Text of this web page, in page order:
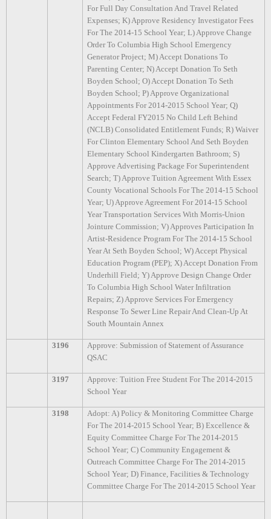
For Full Day Consultation And Travel Related
Expenses; K) Approve Residency Investigator Fees
For The 2014-15 School Year; L) Approve Change
Order To Columbia High School Emergency
Generator Project; M) Accept Donations To
Parenting Center; N) Accept Donation To Seth
Boyden School; O) Accept Donation To Seth
Boyden School; P) Approve Organizational
Appointments For 2014-2015 School Year; Q)
Accept Federal FY2015 No Child Left Behind
(NCLB) Consolidated Entitlement Funds; R) Waiver
For Clinton Elementary School And Seth Boyden
Elementary School Kindergarten Bathroom; S)
Approve Advertising Package For Superintendent
Search; T) Approve Tuition Agreement With Essex
County Vocational Schools For The 2014-15 School
Year; U) Approve Agreement For 2014-15 School
Year Transportation Services With Morris-Union
Jointure Commission; V) Approves Participation In
Artist-Residence Program For The 2014-15 School
Year At Seth Boyden School; W) Accept Physical
Education Program (PEP); X) Accept Donation From
Underhill Field; Y) Approve Design Change Order
To Columbia High School Water Infiltration
Repairs; Z) Approve Services For Emergency
Response To Sewer Line Repair And Clean-Up At
South Mountain Annex
3196
Approve: Submission of Statement of Assurance
QSAC
3197
Approve: Tuition Free Student For The 2014-2015
School Year
3198
Adopt: A) Policy & Monitoring Committee Charge
For The 2014-2015 School Year; B) Excellence &
Equity Committee Charge For The 2014-2015
School Year; C) Community Engagement &
Outreach Committee Charge For The 2014-2015
School Year; D) Finance, Facilities & Technology
Committee Charge For The 2014-2015 School Year